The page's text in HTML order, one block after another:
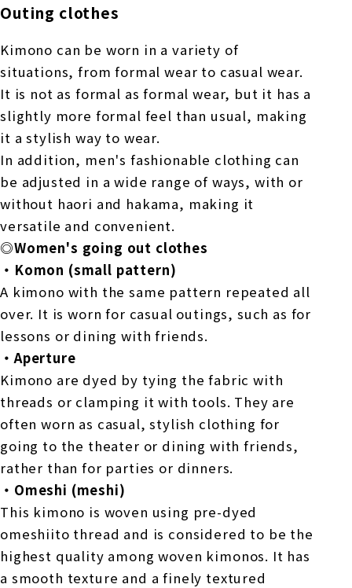
Outing clothes
Kimono can be worn in a variety of
situations, from formal wear to casual wear.
It is not as formal as formal wear, but it has a
slightly more formal feel than usual, making
it a stylish way to wear.
In addition, men's fashionable clothing can
be adjusted in a wide range of ways, with or
without haori and hakama, making it
versatile and convenient.
◎Women's going out clothes
・Komon (small pattern)
A kimono with the same pattern repeated all
over. It is worn for casual outings, such as for
lessons or dining with friends.
・Aperture
Kimono are dyed by tying the fabric with
threads or clamping it with tools. They are
often worn as casual, stylish clothing for
going to the theater or dining with friends,
rather than for parties or dinners.
・Omeshi (meshi)
This kimono is woven using pre-dyed
omeshiito thread and is considered to be the
highest quality among woven kimonos. It has
a smooth texture and a finely textured